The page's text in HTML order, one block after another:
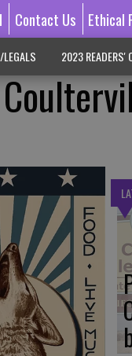
Contact Us Ethical
2023 READERS'